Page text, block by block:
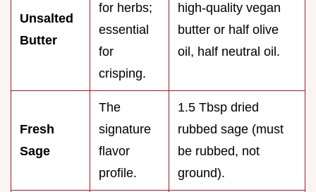
Unsalted
Butter
for herbs;
essential
for
crisping.
high-quality vegan
butter or half olive
oil, half neutral oil.
Fresh
Sage
The
signature
flavor
profile.
1.5 Tbsp dried
rubbed sage (must
be rubbed, not
ground).